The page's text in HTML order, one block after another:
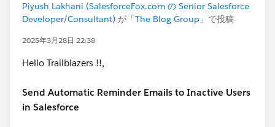
Piyush Lakhani (SalesforceFox.com の Senior Salesforce
Developer/Consultant) が「The Blog Group 」で投稿
2025年3月28日 22:38
Hello Trailblazers !!,
Send Automatic Reminder Emails to Inactive Users
in Salesforce